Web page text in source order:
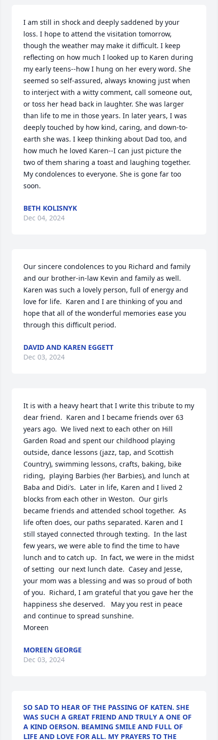
I am still in shock and deeply saddened by your
loss. I hope to attend the visitation tomorrow,
though the weather may make it difficult. I keep
reflecting on how much I looked up to Karen during
my early teens--how I hung on her every word. She
seemed so self-assured, always knowing just when
to interject with a witty comment, call someone out,
or toss her head back in laughter. She was larger
than life to me in those years. In later years, I was
deeply touched by how kind, caring, and down-to-
earth she was. I keep thinking about Dad too, and
how much he loved Karen--I can just picture the
two of them sharing a toast and laughing together.
My condolences to everyone. She is gone far too
soon.
BETH KOLISNYK
Dec 04, 2024
Our sincere condolences to you Richard and family
and our brother-in-law Kevin and family as well.
Karen was such a lovely person, full of energy and
love for life.  Karen and I are thinking of you and
hope that all of the wonderful memories ease you
through this difficult period.
DAVID AND KAREN EGGETT
Dec 03, 2024
It is with a heavy heart that I write this tribute to my
dear friend.  Karen and I became friends over 63
years ago.  We lived next to each other on Hill
Garden Road and spent our childhood playing
outside, dance lessons (jazz, tap, and Scottish
Country), swimming lessons, crafts, baking, bike
riding,  playing Barbies (her Barbies), and lunch at
Baba and Didi’s.  Later in life, Karen and I lived 2
blocks from each other in Weston.  Our girls
became friends and attended school together.  As
life often does, our paths separated. Karen and I
still stayed connected through texting.  In the last
few years, we were able to find the time to have
lunch and to catch up.  In fact, we were in the midst
of setting  our next lunch date.  Casey and Jesse,
your mom was a blessing and was so proud of both
of you.  Richard, I am grateful that you gave her the
happiness she deserved.   May you rest in peace
and continue to spread sunshine.
Moreen
MOREEN GEORGE
Dec 03, 2024
SO SAD TO HEAR OF THE PASSING OF KATEN. SHE
WAS SUCH A GREAT FRIEND AND TRULY A ONE OF
A KIND OERSON. BEAMING SMILE AND FULL OF
LIFE AND LOVE FOR ALL. MY PRAYERS TO THE